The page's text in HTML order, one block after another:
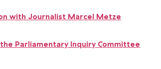
with Journalist Marcel Metze
Parliamentary Inquiry Committee